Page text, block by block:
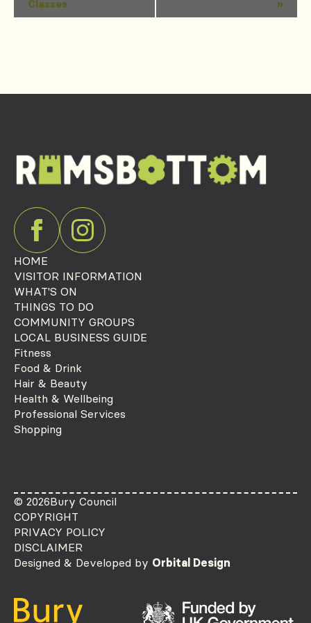
Navigation
Classes
»
HOME
VISITOR INFORMATION
WHAT'S ON
THINGS TO DO
COMMUNITY GROUPS
LOCAL BUSINESS GUIDE
Fitness
Food & Drink
Hair & Beauty
Health & Wellbeing
Professional Services
Shopping
© 2026Bury Council
COPYRIGHT
PRIVACY POLICY
DISCLAIMER
Designed & Developed by Orbital Design